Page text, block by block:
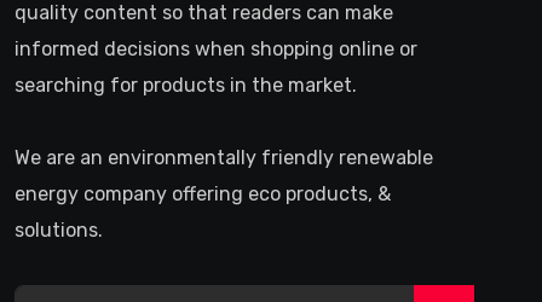
quality content so that readers can make
informed decisions when shopping online or
searching for products in the market.
We are an environmentally friendly renewable
energy company offering eco products, &
solutions.